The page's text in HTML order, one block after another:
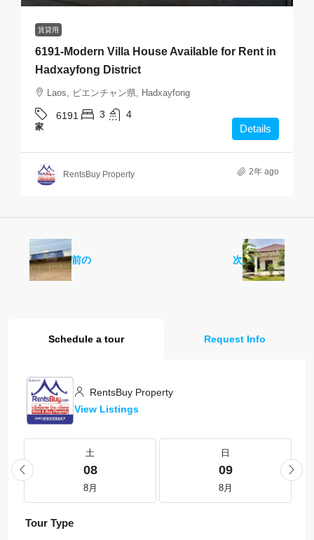
賃貸用
6191-Modern Villa House Available for Rent in
Hadxayfong District
Laos, ビエンチャン県, Hadxayfong
6191 3 4
家 Details
RentsBuy Property 2年 ago
前の 次
Schedule a tour Request Info
RentsBuy Property
View Listings
土
08
8月
日
09
8月
Tour Type